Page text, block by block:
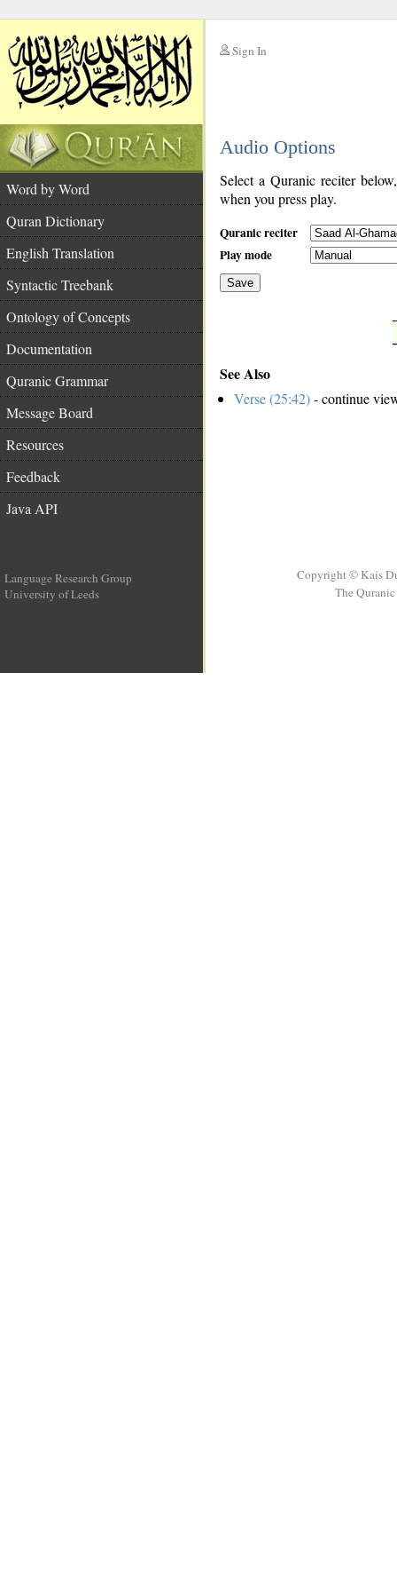
Sign In
Audio Options
Word by Word
Quran Dictionary
English Translation
Syntactic Treebank
Ontology of Concepts
Documentation
Quranic Grammar
Message Board
Resources
Feedback
Java API
Select a Quranic reciter
when you press play.
Quranic reciter
Play mode
Save
See Also
Verse (25:42)- continue
Language Research Group
University of Leeds
Copyright © Kais
The